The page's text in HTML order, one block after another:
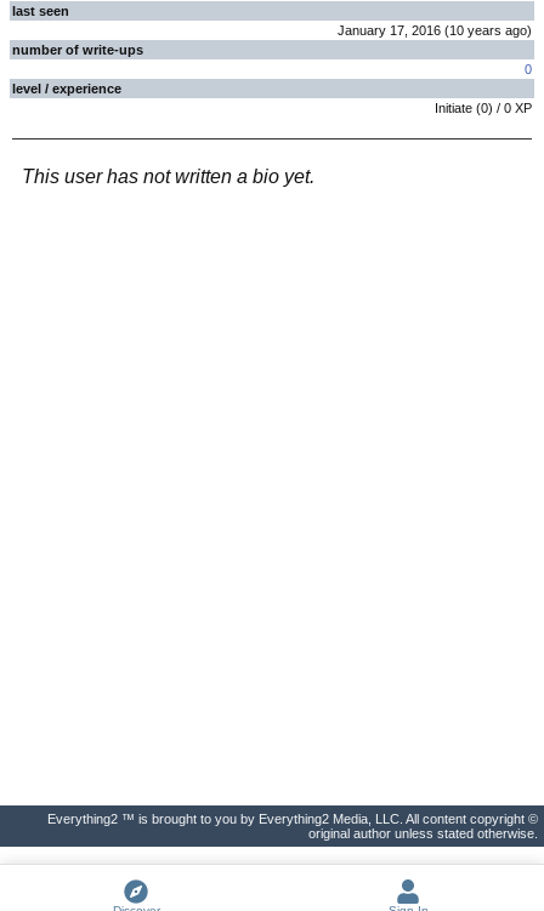
last seen
January 17, 2016 (10 years ago)
number of write-ups
0
level / experience
Initiate (0) / 0 XP
This user has not written a bio yet.
Everything2 ™ is brought to you by Everything2 Media, LLC. All content copyright ©
original author unless stated otherwise.